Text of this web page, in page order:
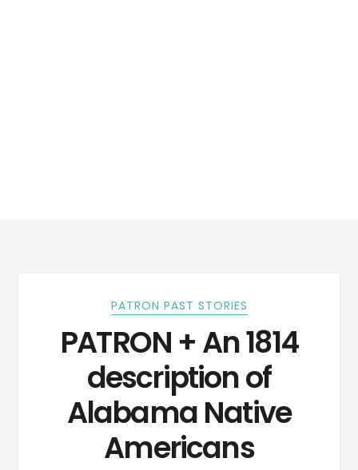
PATRON PAST STORIES
PATRON + An 1814
description of
Alabama Native
Americans